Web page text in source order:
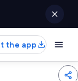
the app